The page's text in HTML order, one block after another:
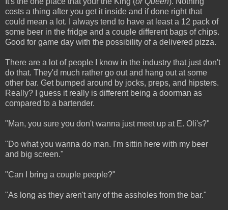
costs a thing after you get it inside and if done right that
could mean a lot. I always tend to have at least a 12 pack of
some beer in the fridge and a couple different bags of chips.
Good for game day with the possibility of a delivered pizza.
There are a lot of people I know in the industry that just don't
do that. They'd much rather go out and hang out at some
other bar. Get bumped around by jocks, preps, and hipsters.
Really? I guess it really is different being a doorman as
compared to a bartender.
"Man, you sure you don't wanna just meet up at E. Oli's?"
"Do what you wanna do man. I'm sittin here with my beer
and big screen."
"Can I bring a couple people?"
"As long as they aren't any of the assholes from the bar."